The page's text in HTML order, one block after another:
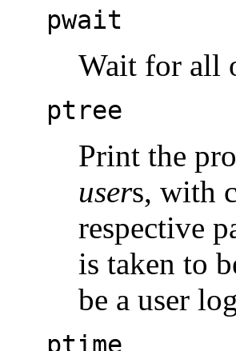
pwait
Wait for all
ptree
Print the
users, with
respective
is taken to
be a user
ptime